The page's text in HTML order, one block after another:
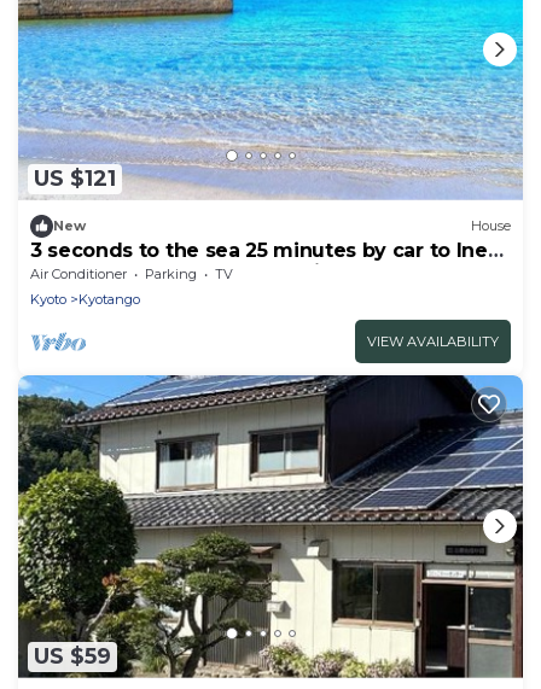
US $121
New House
3 seconds to the sea 25 minutes by car to Ines
Funaya Spectacular ocean view BBQ rental
house /Kyotango Kyōto
Air Conditioner Parking
TV
Kyoto
Kyotango
VIEW AVAILABILITY
US $59